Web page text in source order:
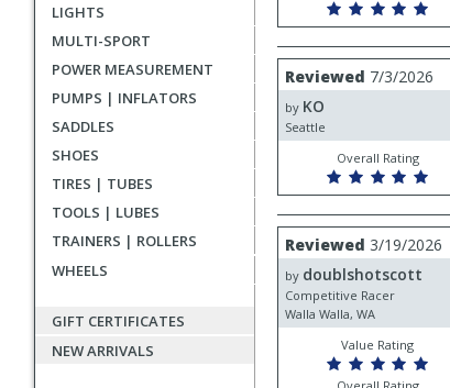
LIGHTS
MULTI-SPORT
POWER MEASUREMENT
PUMPS | INFLATORS
SADDLES
SHOES
TIRES | TUBES
TOOLS | LUBES
TRAINERS | ROLLERS
WHEELS
GIFT CERTIFICATES
NEW ARRIVALS
Review
by
KO
Reviewed 7/3/2026
by KO
Seattle
Overall Rating
Review
by
doublshotscott
Reviewed 3/19/2026
by doublshotscott
Competitive Racer
Walla Walla, WA
Value Rating